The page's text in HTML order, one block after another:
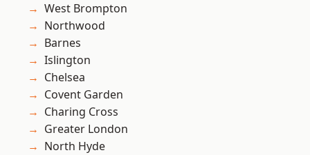
West Brompton
Northwood
Barnes
Islington
Chelsea
Covent Garden
Charing Cross
Greater London
North Hyde